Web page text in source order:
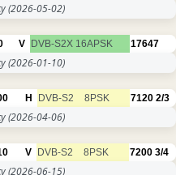
(2026-05-02)
V DVB-S2X 16APSK 17647
(2026-01-10)
H DVB-S2 8PSK 7120 2/3
(2026-04-06)
V DVB-S2 8PSK 7200 3/4
(2026-06-15)